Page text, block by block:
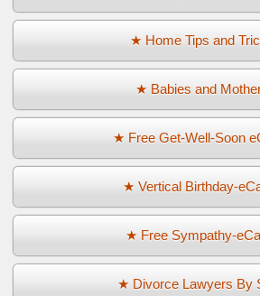
★ Home Tips and
★ Babies and
★ Free Get-Well-Soon
★ Vertical Birthday-
★ Free Sympathy-
★ Divorce Lawyers By